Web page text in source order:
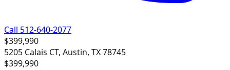
Call 512-640-2077
$399,990
5205 Calais CT, Austin, TX 78745
$399,990